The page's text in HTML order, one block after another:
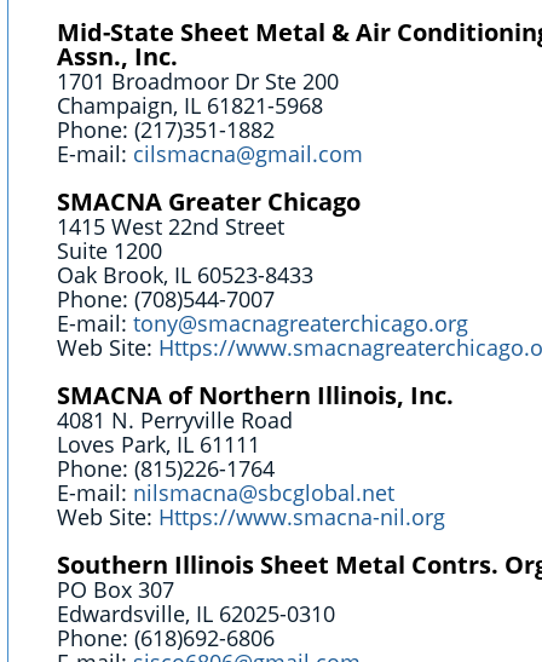
Mid-State Sheet Metal & Air
Assn., Inc.
1701 Broadmoor Dr Ste 200
Champaign, IL 61821-5968
Phone: (217)351-1882
E-mail: cilsmacna@gmail.com
SMACNA Greater Chicago
1415 West 22nd Street
Suite 1200
Oak Brook, IL 60523-8433
Phone: (708)544-7007
E-mail: tony@smacnagreaterchicago.org
Web Site: Https://
SMACNA of Northern Illinois, Inc.
4081 N. Perryville Road
Loves Park, IL 61111
Phone: (815)226-1764
E-mail: nilsmacna@sbcglobal.net
Web Site: Https://www.smacna-nil.org
Southern Illinois Sheet Metal Contrs.
PO Box 307
Edwardsville, IL 62025-0310
Phone: (618)692-6806